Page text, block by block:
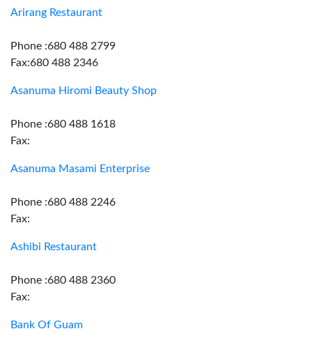
Arirang Restaurant
Phone :680 488 2799
Fax:680 488 2346
Asanuma Hiromi Beauty Shop
Phone :680 488 1618
Fax:
Asanuma Masami Enterprise
Phone :680 488 2246
Fax:
Ashibi Restaurant
Phone :680 488 2360
Fax:
Bank Of Guam